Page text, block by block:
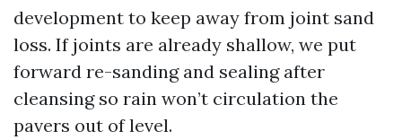
development to keep away from joint sand
loss. If joints are already shallow, we put
forward re-sanding and sealing after
cleansing so rain won’t circulation the
pavers out of level.